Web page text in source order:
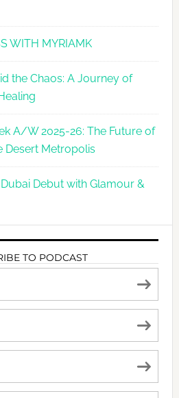
WITH MYRIAMK
the Chaos: A Journey of
A/W 2025-26: The Future of
Desert Metropolis
Debut with Glamour &
TO PODCAST